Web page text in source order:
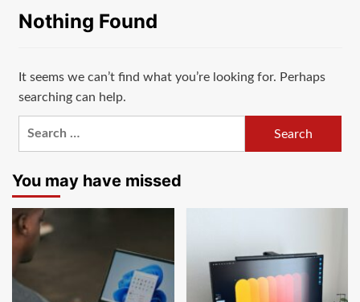
Nothing Found
It seems we can’t find what you’re looking for. Perhaps
searching can help.
You may have missed